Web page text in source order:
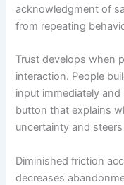
acknowledgment of
from repeating
Trust develops when
interaction. People
input immediately
button that explains
uncertainty and
Diminished friction
decreases